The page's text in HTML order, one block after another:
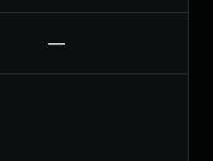
—